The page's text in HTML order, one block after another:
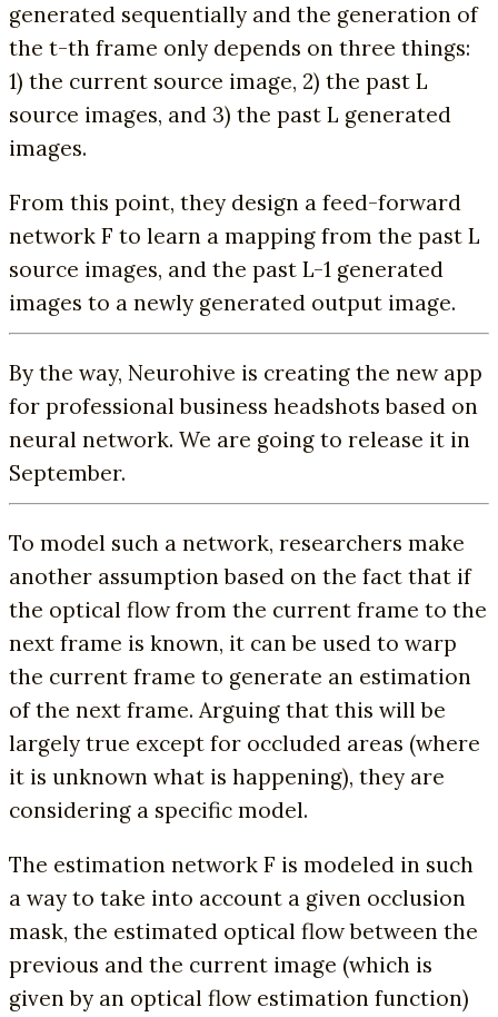
generated sequentially and the generation of
the t-th frame only depends on three things:
1) the current source image, 2) the past L
source images, and 3) the past L generated
images.
From this point, they design a feed-forward
network F to learn a mapping from the past L
source images, and the past L-1 generated
images to a newly generated output image.
By the way, Neurohive is creating the new app
for professional business headshots based on
neural network. We are going to release it in
September.
To model such a network, researchers make
another assumption based on the fact that if
the optical flow from the current frame to the
next frame is known, it can be used to warp
the current frame to generate an estimation
of the next frame. Arguing that this will be
largely true except for occluded areas (where
it is unknown what is happening), they are
considering a specific model.
The estimation network F is modeled in such
a way to take into account a given occlusion
mask, the estimated optical flow between the
previous and the current image (which is
given by an optical flow estimation function)